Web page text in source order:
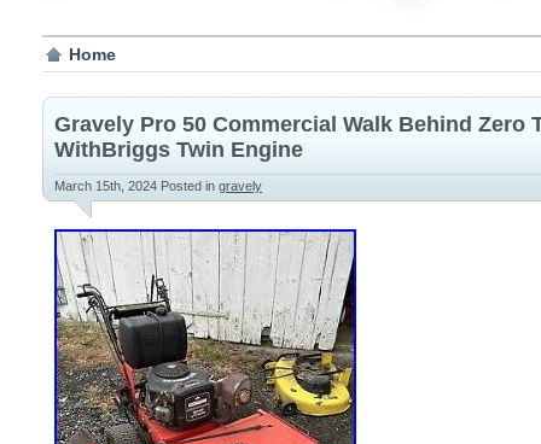
Home
Gravely Pro 50 Commercial Walk Behind Zero
WithBriggs Twin Engine
March 15th, 2024 Posted in gravely